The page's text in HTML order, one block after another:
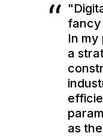
fancy
In my
a
as